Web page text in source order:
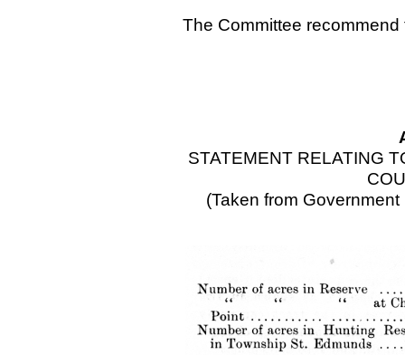
The Committee
STATEMENT RELATING
(Taken from